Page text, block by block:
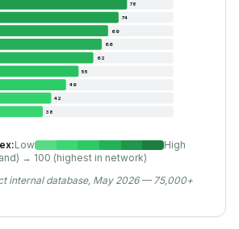
78
74
69
66
62
55
49
42
38
Low
High
→ 100 (highest in network)
internal database, May 2026 — 75,000+